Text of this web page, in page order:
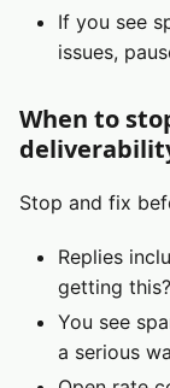
If you see
issues,
When to
Stop and fix
Replies
getting
You see
a serious